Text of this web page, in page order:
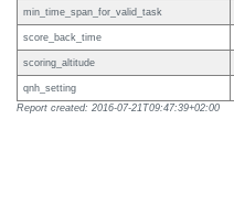
min_time_span_for_valid_task
score_back_time
scoring_altitude
qnh_setting
Report created: 2016-07-21T09:47:39+02:00